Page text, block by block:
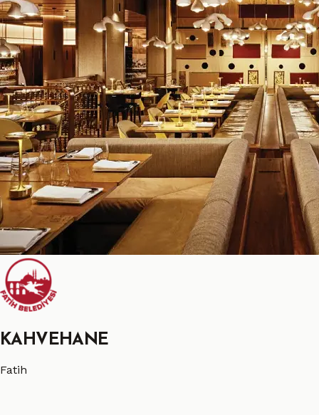
KAHVEHANE
Fatih